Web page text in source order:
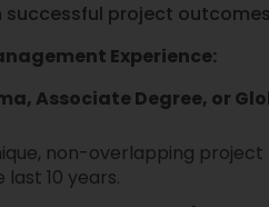
project
Experience:
Associate Degree, or
non-overlapping project
10 years.